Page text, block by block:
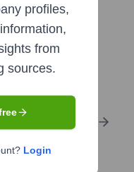
for
and LinkedIn
profiles,
from
sources.
Login